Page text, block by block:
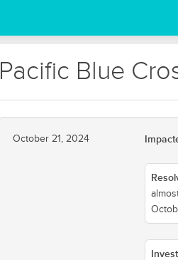
Pacific Blue
October 21, 2024